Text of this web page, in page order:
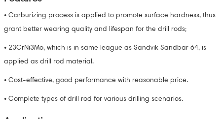
• Carburizing process is applied to promote surface hardness, thus
grant better wearing quality and lifespan for the drill rods;
• 23CrNi3Mo, which is in same league as Sandvik Sandbar 64, is
applied as drill rod material.
• Cost-effective, good performance with reasonable price.
• Complete types of drill rod for various drilling scenarios.